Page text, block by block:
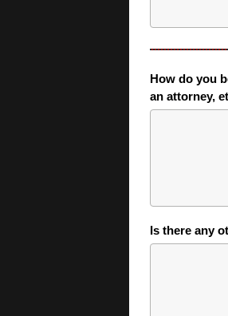
How do you
an attorney,
Is there any